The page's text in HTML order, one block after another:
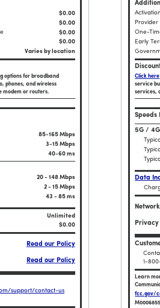
$0.00
$0.00
$0.00
$0.00
Varies by location
options for broadband
phones, and wireless
modem or routers.
85-165 Mbps
3-15 Mbps
40-60 ms
20 - 148 Mbps
2 - 15 Mbps
43 - 85 ms
Unlimited
$0.00
Read our Policy
Read our Policy
support/contact-us
Provider
One-
Early
Click here
service
services,
Speeds
5G / 4G
Data
Privacy
1-
Learn
fcc.gov/